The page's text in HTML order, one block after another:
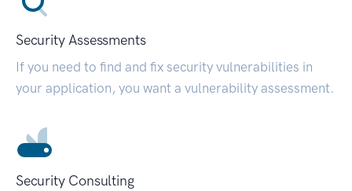
Security Assessments
If you need to find and fix security vulnerabilities in
your application, you want a vulnerability assessment.
Security Consulting